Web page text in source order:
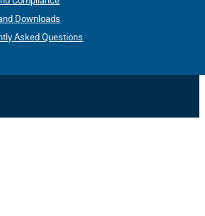
Downloads
Asked Questions